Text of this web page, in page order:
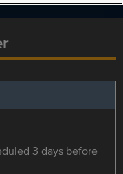
3 days before